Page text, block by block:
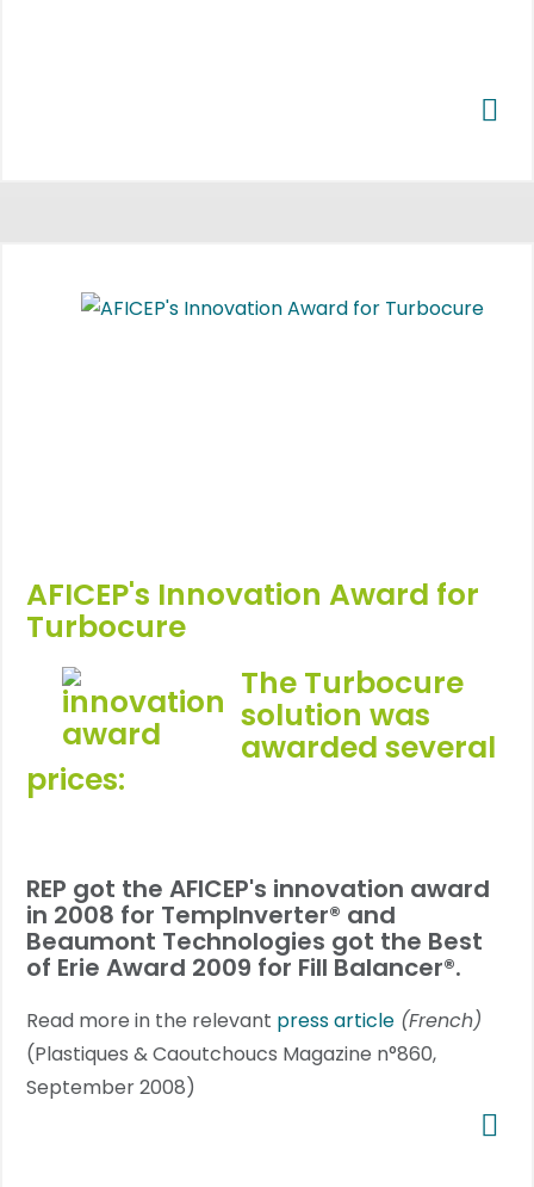
AFICEP's Innovation Award for
Turbocure
The Turbocure
solution was
awarded several
prices:
REP got the AFICEP's innovation award
in 2008 for TempInverter® and
Beaumont Technologies got the Best
of Erie Award 2009 for Fill Balancer®.
Read more in the relevant press article (French)
(Plastiques & Caoutchoucs Magazine n°860,
September 2008)